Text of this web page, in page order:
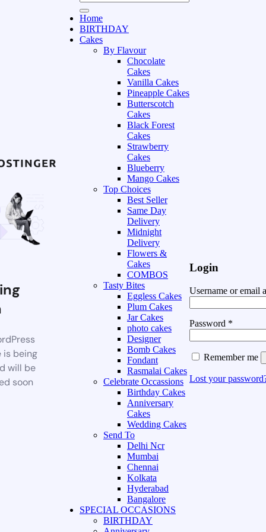
is being
will be
soon
Home
BIRTHDAY
Cakes
By Flavour
Chocolate
Cakes
Vanilla Cakes
Pineapple Cakes
Butterscotch
Cakes
Black Forest
Cakes
Strawberry
Cakes
Blueberry
Mango Cakes
Top Choices
Best Seller
Same Day
Delivery
Midnight
Delivery
Flowers &
Cakes
COMBOS
Tasty Bites
Eggless Cakes
Plum Cakes
Jar Cakes
photo cakes
Designer
Bomb Cakes
Fondant
Rasmalai Cakes
Celebrate Occassions
Birthday Cakes
Anniversary
Cakes
Wedding Cakes
Send To
Delhi Ncr
Mumbai
Chennai
Kolkata
Hyderabad
Bangalore
SPECIAL OCCASIONS
BIRTHDAY
Login
Username or email
Password *
Remember me
Lost your